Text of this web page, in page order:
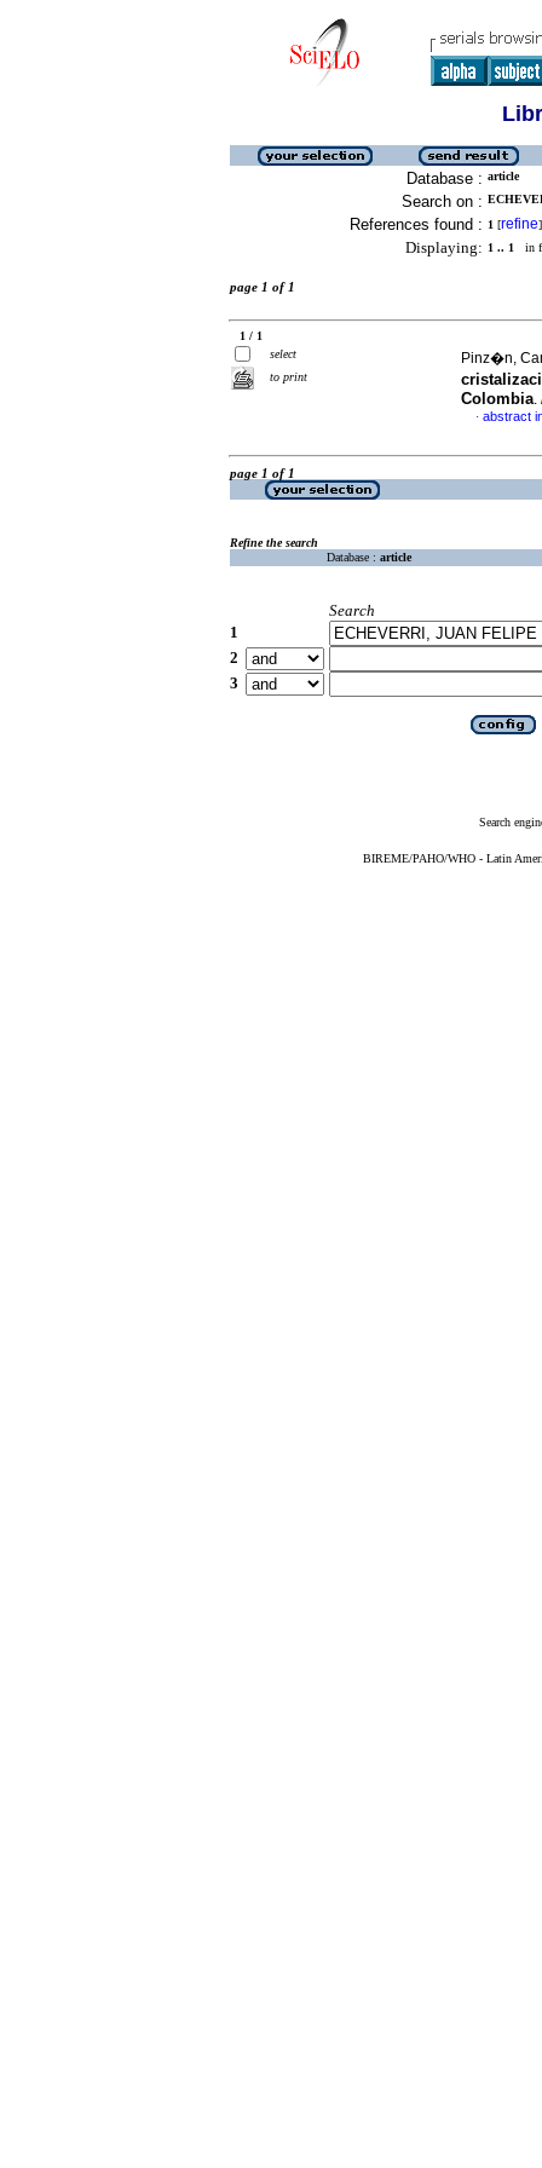
Database : article
Search on :
References found : 1 [refine]
Displaying: 1 .. 1 in
page 1 of 1
1 / 1
select
to print
Pinz�n,
Colombia.
· abstract
page 1 of 1
Refine the search
Database : article
Search
1
2
3
Search
BIREME/PAHO/WHO - Latin